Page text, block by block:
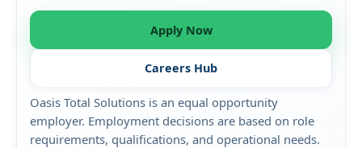
Apply Now
Careers Hub
Oasis Total Solutions is an equal opportunity
employer. Employment decisions are based on role
requirements, qualifications, and operational needs.